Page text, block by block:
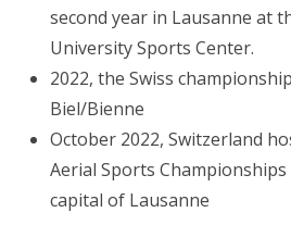
second year in Lausanne at
University Sports Center.
2022, the Swiss
Biel/Bienne
October 2022, Switzerland
Aerial Sports
capital of Lausanne